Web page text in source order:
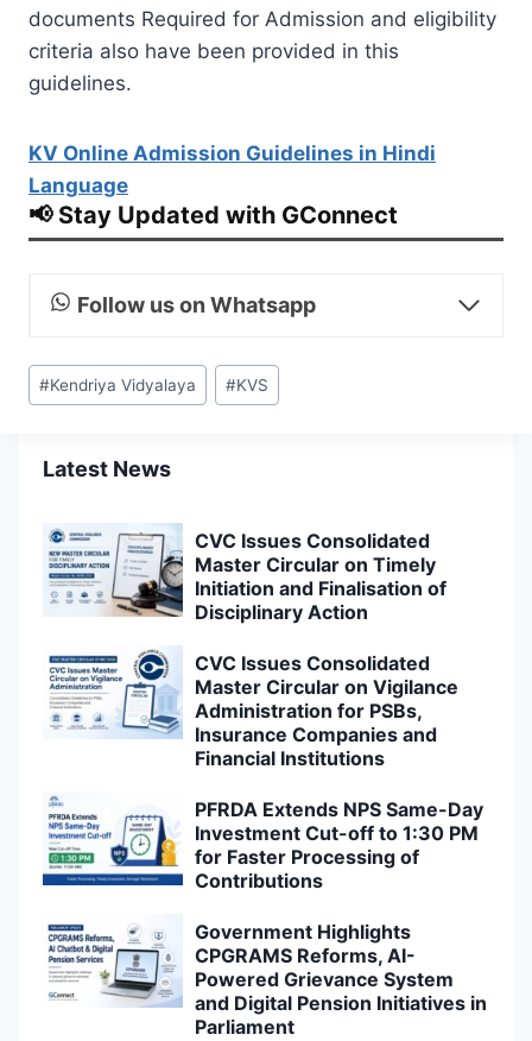
documents Required for Admission and eligibility
criteria also have been provided in this
guidelines.
KV Online Admission Guidelines in Hindi
Language
📢 Stay Updated with GConnect
Follow us on Whatsapp
Post
Tags:
#Kendriya Vidyalaya #KVS
Latest News
CVC Issues Consolidated
Master Circular on Timely
Initiation and Finalisation of
Disciplinary Action
CVC Issues Consolidated
Master Circular on Vigilance
Administration for PSBs,
Insurance Companies and
Financial Institutions
PFRDA Extends NPS Same-Day
Investment Cut-off to 1:30 PM
for Faster Processing of
Contributions
Government Highlights
CPGRAMS Reforms, AI-
Powered Grievance System
and Digital Pension Initiatives in
Parliament